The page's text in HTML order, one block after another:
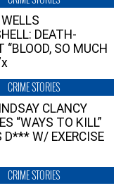
DEATH-
“BLOOD, SO MUCH
CRIME STORIES
CLANCY
“WAYS TO KILL”
D*** W/ EXERCISE
CRIME STORIES